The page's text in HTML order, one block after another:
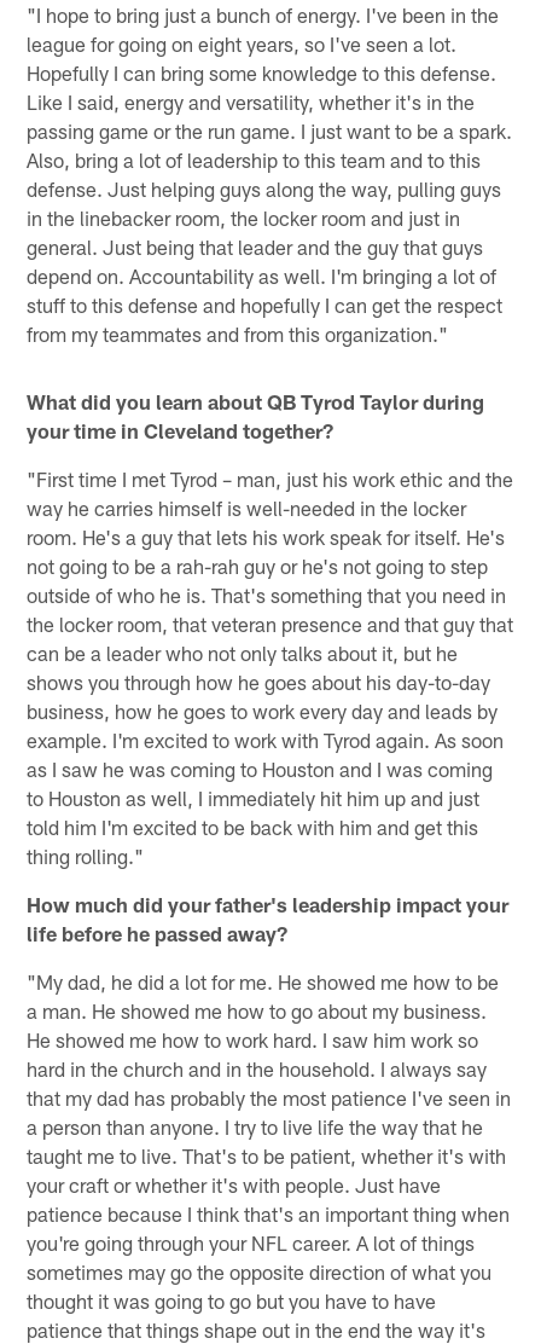
"I hope to bring just a bunch of energy. I've been in the
league for going on eight years, so I've seen a lot.
Hopefully I can bring some knowledge to this defense.
Like I said, energy and versatility, whether it's in the
passing game or the run game. I just want to be a spark.
Also, bring a lot of leadership to this team and to this
defense. Just helping guys along the way, pulling guys
in the linebacker room, the locker room and just in
general. Just being that leader and the guy that guys
depend on. Accountability as well. I'm bringing a lot of
stuff to this defense and hopefully I can get the respect
from my teammates and from this organization."
What did you learn about QB Tyrod Taylor during
your time in Cleveland together?
"First time I met Tyrod – man, just his work ethic and the
way he carries himself is well-needed in the locker
room. He's a guy that lets his work speak for itself. He's
not going to be a rah-rah guy or he's not going to step
outside of who he is. That's something that you need in
the locker room, that veteran presence and that guy that
can be a leader who not only talks about it, but he
shows you through how he goes about his day-to-day
business, how he goes to work every day and leads by
example. I'm excited to work with Tyrod again. As soon
as I saw he was coming to Houston and I was coming
to Houston as well, I immediately hit him up and just
told him I'm excited to be back with him and get this
thing rolling."
How much did your father's leadership impact your
life before he passed away?
"My dad, he did a lot for me. He showed me how to be
a man. He showed me how to go about my business.
He showed me how to work hard. I saw him work so
hard in the church and in the household. I always say
that my dad has probably the most patience I've seen in
a person than anyone. I try to live life the way that he
taught me to live. That's to be patient, whether it's with
your craft or whether it's with people. Just have
patience because I think that's an important thing when
you're going through your NFL career. A lot of things
sometimes may go the opposite direction of what you
thought it was going to go but you have to have
patience that things shape out in the end the way it's